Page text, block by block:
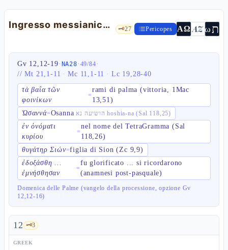
Ingresso messianico in Gerusalemme 🗝️27 Pericopes ΑΩ AZωת
Gv 12,12-19· NA28· 49/84·
//Mt 21,1-11 · Mc 11,1-11 · Lc 19,28-40
τὰ βαΐα τῶν
φοινίκων
=
rami di palma (vittoria, 1Mac
13,51)
Ὡσαννά=Osanna הושיעה נא hoshia-na (Sal 118,25)
ἐν ὀνόματι
κυρίου
=
nel nome del TetraGramma (Sal
118,26)
θυγάτηρ Σιών=figlia di Sion (Zc 9,9)
ἐδοξάσθη ...
ἐμνήσθησαν
=
fu glorificato ... si ricordarono
(anamnesi post-pasquale)
Domenica delle Palme (vangelo della processione, opzione Gv
12,12-16)
12 🗝️3
GREEK